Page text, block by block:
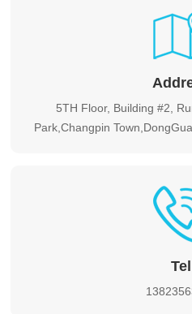
5TH Floor, Building #2,
Park,Changpin
Tel